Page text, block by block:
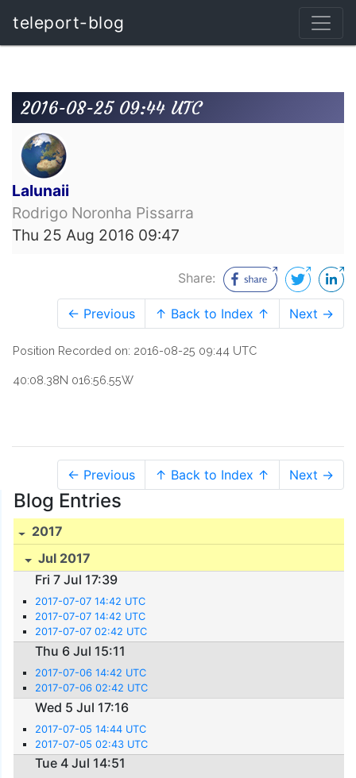
teleport-blog
2016-08-25 09:44 UTC
Lalunaii
Rodrigo Noronha Pissarra
Thu 25 Aug 2016 09:47
Share:
← Previous ↑ Back to Index ↑ Next →
Position Recorded on: 2016-08-25 09:44 UTC
40:08.38N 016:56.55W
← Previous ↑ Back to Index ↑ Next →
Blog Entries
2017
Jul 2017
Fri 7 Jul 17:39
2017-07-07 14:42 UTC
2017-07-07 14:42 UTC
2017-07-07 02:42 UTC
Thu 6 Jul 15:11
2017-07-06 14:42 UTC
2017-07-06 02:42 UTC
Wed 5 Jul 17:16
2017-07-05 14:44 UTC
2017-07-05 02:43 UTC
Tue 4 Jul 14:51